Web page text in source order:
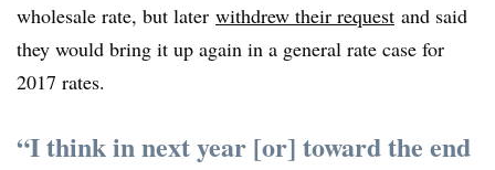
wholesale rate, but later withdrew their request and said
they would bring it up again in a general rate case for
2017 rates.
“I think in next year [or] toward the end